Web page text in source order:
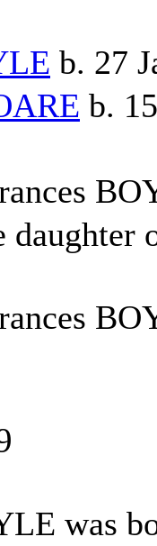
b. 27
b.
daughter
was